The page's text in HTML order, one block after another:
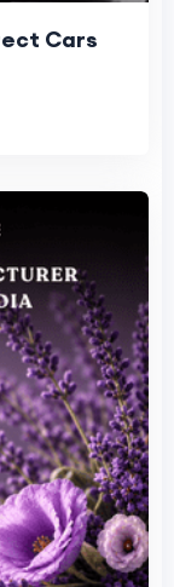
Cars